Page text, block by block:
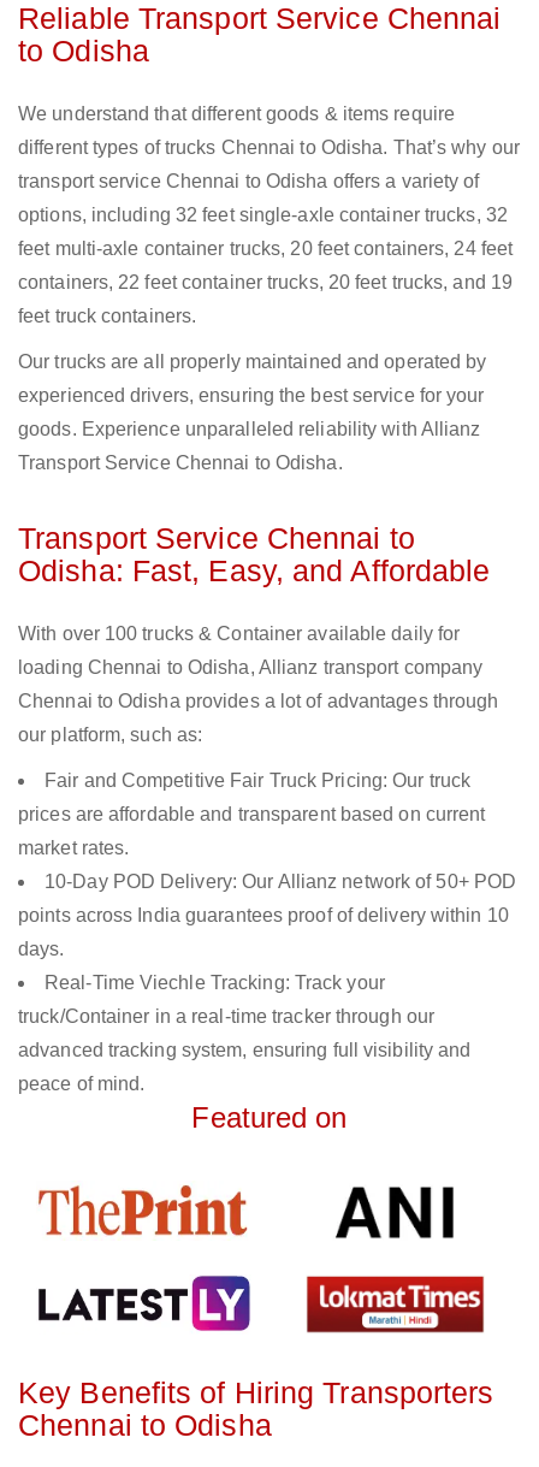
Reliable Transport Service Chennai
to Odisha
We understand that different goods & items require
different types of trucks Chennai to Odisha. That’s why our
transport service Chennai to Odisha offers a variety of
options, including 32 feet single-axle container trucks, 32
feet multi-axle container trucks, 20 feet containers, 24 feet
containers, 22 feet container trucks, 20 feet trucks, and 19
feet truck containers.
Our trucks are all properly maintained and operated by
experienced drivers, ensuring the best service for your
goods. Experience unparalleled reliability with Allianz
Transport Service Chennai to Odisha.
Transport Service Chennai to
Odisha: Fast, Easy, and Affordable
With over 100 trucks & Container available daily for
loading Chennai to Odisha, Allianz transport company
Chennai to Odisha provides a lot of advantages through
our platform, such as:
Fair and Competitive Fair Truck Pricing: Our truck
prices are affordable and transparent based on current
market rates.
10-Day POD Delivery: Our Allianz network of 50+ POD
points across India guarantees proof of delivery within 10
days.
Real-Time Viechle Tracking: Track your
truck/Container in a real-time tracker through our
advanced tracking system, ensuring full visibility and
peace of mind.
Featured on
Key Benefits of Hiring Transporters
Chennai to Odisha